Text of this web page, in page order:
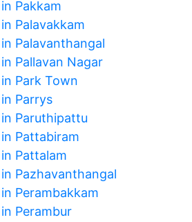
Pakkam
Palavakkam
Palavanthangal
Pallavan Nagar
Park Town
Parrys
Paruthipattu
Pattabiram
Pattalam
Pazhavanthangal
Perambakkam
Perambur